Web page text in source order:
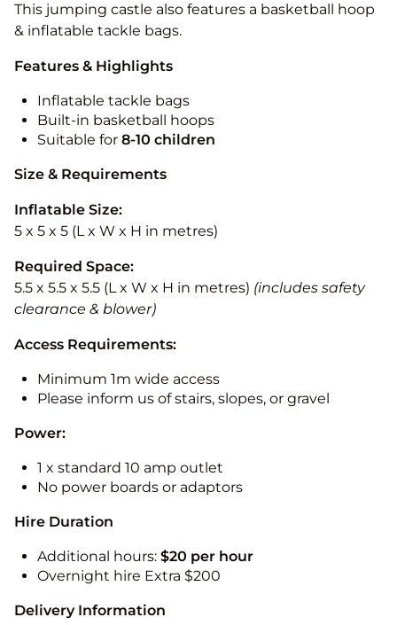
This jumping castle also features a basketball hoop
& inflatable tackle bags.
Features & Highlights
Inflatable tackle bags
Built-in basketball hoops
Suitable for 8-10 children
Size & Requirements
Inflatable Size:
5 x 5 x 5 (L x W x H in metres)
Required Space:
5.5 x 5.5 x 5.5 (L x W x H in metres) (includes safety
clearance & blower)
Access Requirements:
Minimum 1m wide access
Please inform us of stairs, slopes, or gravel
Power:
1 x standard 10 amp outlet
No power boards or adaptors
Hire Duration
Additional hours: $20 per hour
Overnight hire Extra $200
Delivery Information